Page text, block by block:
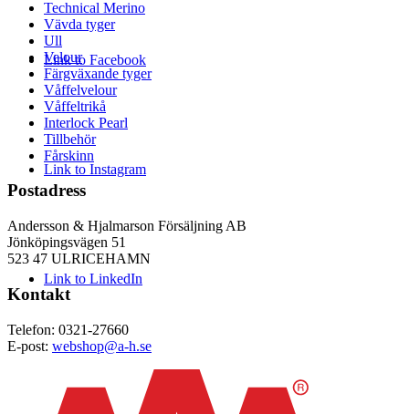
Link to Facebook
Link to Instagram
Link to LinkedIn
Technical Merino
Vävda tyger
Ull
Velour
Färgväxande tyger
Våffelvelour
Våffeltrikå
Interlock Pearl
Tillbehör
Fårskinn
Postadress
Andersson & Hjalmarson Försäljning AB
Jönköpingsvägen 51
523 47 ULRICEHAMN
Kontakt
Telefon: 0321-27660
E-post: webshop@a-h.se